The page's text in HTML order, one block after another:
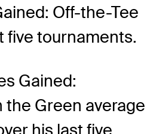
Off-the-Tee
five tournaments.
Gained:
the Green average
his last five